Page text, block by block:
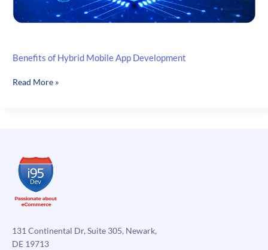
Benefits of Hybrid Mobile App Development
Benefits
Read More »
131 Continental Dr, Suite 305, Newark,
DE 19713